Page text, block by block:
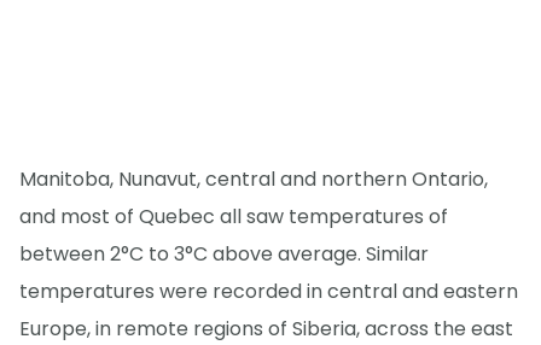
Manitoba, Nunavut, central and northern Ontario,
and most of Quebec all saw temperatures of
between 2°C to 3°C above average. Similar
temperatures were recorded in central and eastern
Europe, in remote regions of Siberia, across the east